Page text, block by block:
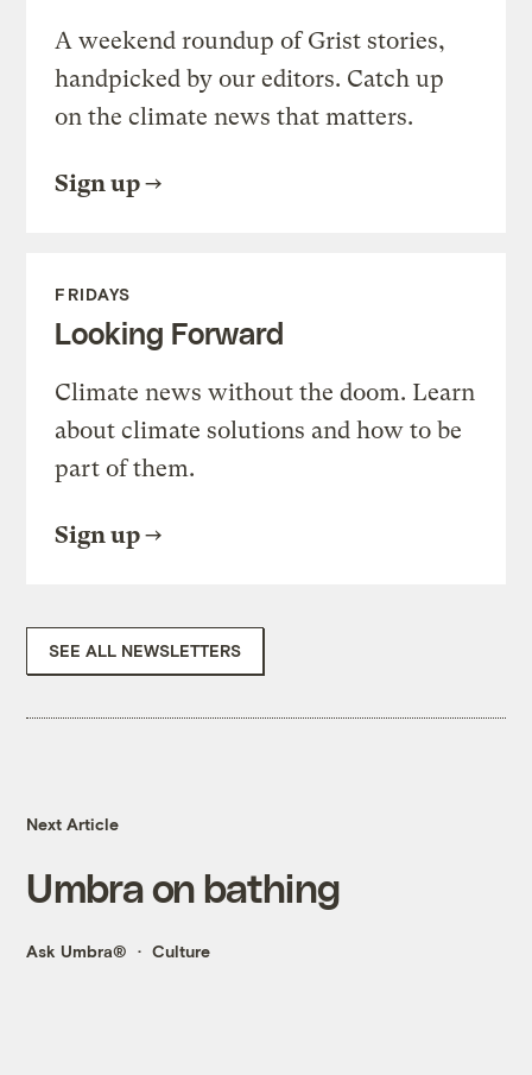
A weekend roundup of Grist stories,
handpicked by our editors. Catch up
on the climate news that matters.
Sign up
FRIDAYS
Looking Forward
Climate news without the doom. Learn
about climate solutions and how to be
part of them.
Sign up
SEE ALL NEWSLETTERS
Next Article
Umbra on bathing
Ask Umbra® Culture